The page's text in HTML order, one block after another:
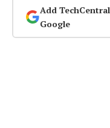
Add
Google